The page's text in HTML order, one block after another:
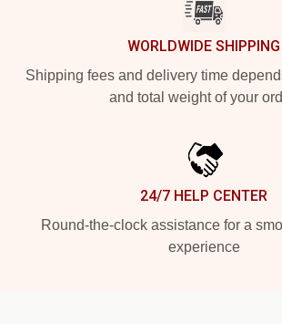
WORLDWIDE SHIPPING
Shipping fees and delivery time
and total weight of your
24/7 HELP CENTER
Round-the-clock assistance for a
experience